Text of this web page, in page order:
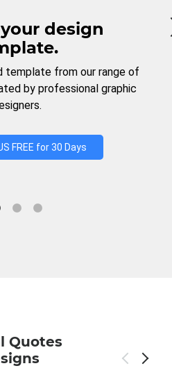
design
template from our range of
by professional graphic
FREE for 30 Days
Quotes